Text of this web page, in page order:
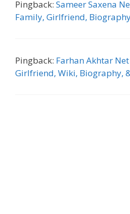
Pingback: Sameer Saxena
Family, Girlfriend,
Pingback: Farhan Akhtar
Girlfriend, Wiki, Biography,